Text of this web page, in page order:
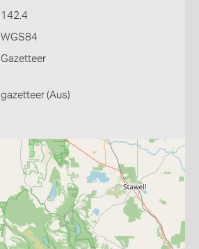
142.4
WGS84
Gazetteer
gazetteer (Aus)